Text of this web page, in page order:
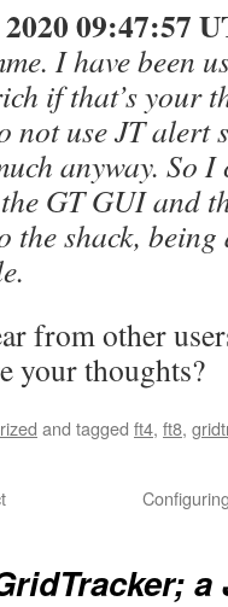
09:47:57
I have been
if that’s your
not use JT alert
anyway. So
GT GUI and
the shack,
from other
your thoughts?
and tagged ft4, ft8,